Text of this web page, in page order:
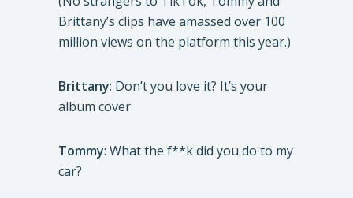
Brittany’s clips have amassed over 100
million views on the platform this year.)
Brittany: Don’t you love it? It’s your
album cover.
Tommy: What the f**k did you do to my
car?